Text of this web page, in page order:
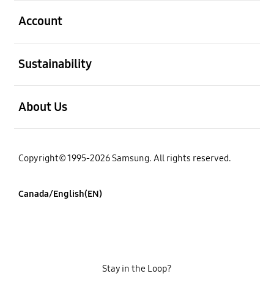
Account
Sustainability
About Us
Copyright© 1995-2026 Samsung. All rights reserved.
Canada/English(EN)
Stay in the Loop?